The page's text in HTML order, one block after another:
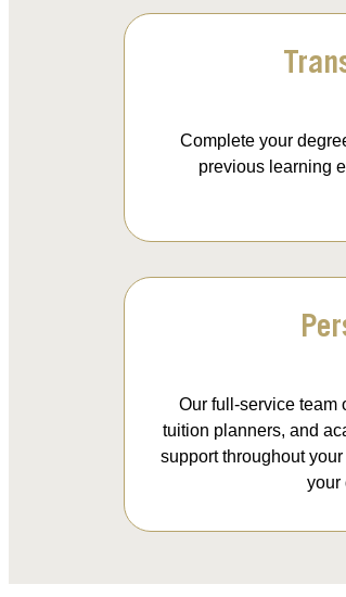
Complete your
previous learning
Our full-service team
tuition planners, and
support throughout
your